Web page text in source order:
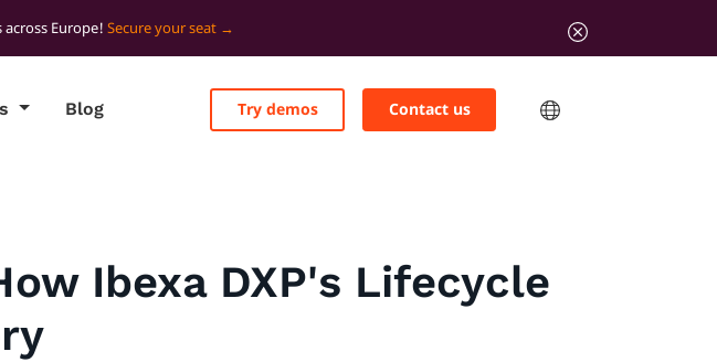
Europe! Secure your seat
Blog Contact us
Try demos
Ibexa DXP's Lifecycle